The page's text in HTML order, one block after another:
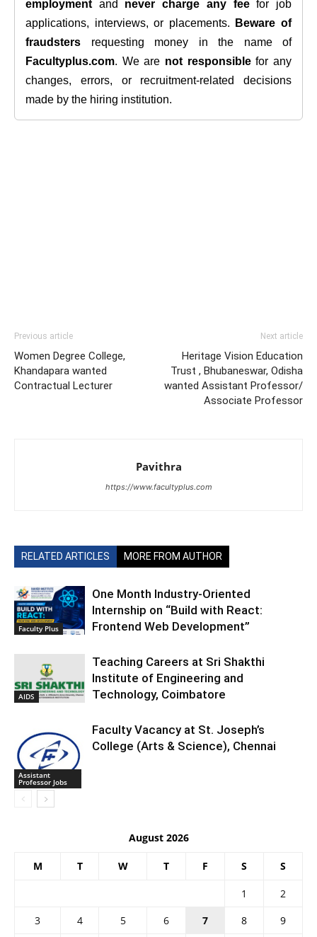
employment and never charge any feefor job
applications, interviews, or placements.
Beware of
fraudsters requesting money in the name of
Facultyplus.com. We are not responsiblefor any
changes, errors, or recruitment-related decisions
made by the hiring institution.
Previous article
Women Degree College,
Khandapara wanted
Contractual Lecturer
Next article
Heritage Vision Education
Trust , Bhubaneswar, Odisha
wanted Assistant Professor/
Associate Professor
Pavithra
https://www.facultyplus.com
RELATED ARTICLES MORE FROM AUTHOR
Faculty Plus
One Month Industry-Oriented
Internship on “Build with React:
Frontend Web Development”
AIDS
Teaching Careers at Sri Shakthi
Institute of Engineering and
Technology, Coimbatore
Assistant
Professor Jobs
Faculty Vacancy at St. Joseph’s
College (Arts & Science), Chennai
August 2026
M T W T F S S
1
2
3
4 5 6 7 8
9